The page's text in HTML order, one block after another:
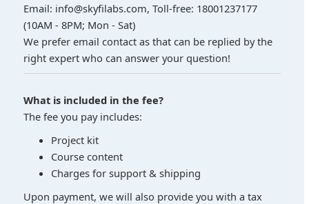
Email: info@skyfilabs.com, Toll-free: 18001237177
(10AM - 8PM; Mon - Sat)
We prefer email contact as that can be replied by the
right expert who can answer your question!
What is included in the fee?
The fee you pay includes:
Project kit
Course content
Charges for support & shipping
Upon payment, we will also provide you with a tax